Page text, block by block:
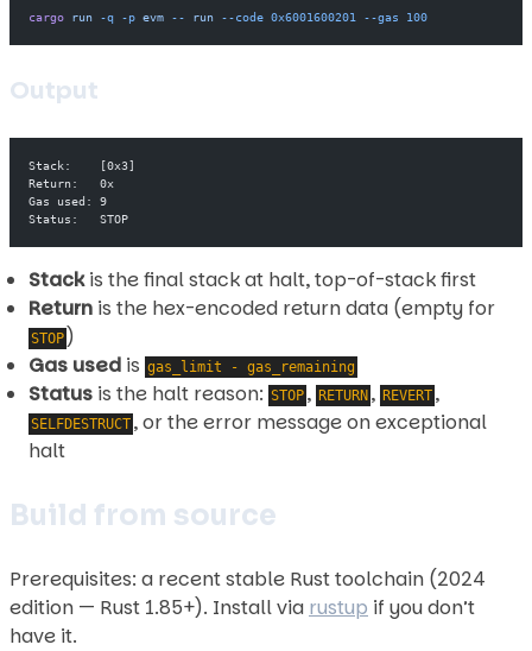
cargo run -q -p evm -- run --code 0x6001600201 --gas 100
Output
Stack:    [0x3]
Return:   0x
Gas used: 9
Status:   STOP
Stackis the final stack at halt, top-of-stack first
Return is the hex-encoded return data (empty for
STOP )
Gas used is gas_limit - gas_remaining
Status is the halt reason: STOP , RETURN , REVERT ,
SELFDESTRUCT , or the error message on exceptional
halt
Build from source
Prerequisites: a recent stable Rust toolchain (2024
edition — Rust 1.85+). Install via rustup if you don’t
have it.